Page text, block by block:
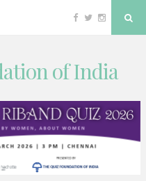
Facebook
TwitterInstagram
of India